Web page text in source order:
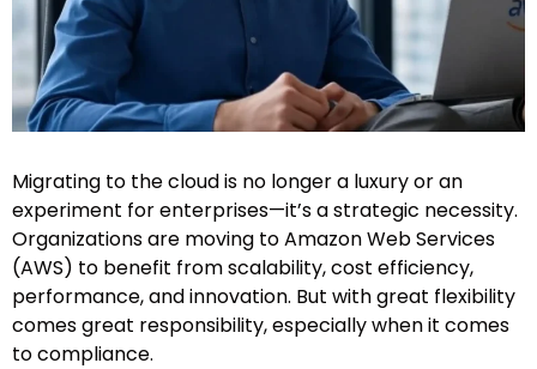
Migrating to the cloud is no longer a luxury or an
experiment for enterprises—it’s a strategic necessity.
Organizations are moving to Amazon Web Services
(AWS) to benefit from scalability, cost efficiency,
performance, and innovation. But with great flexibility
comes great responsibility, especially when it comes
to compliance.